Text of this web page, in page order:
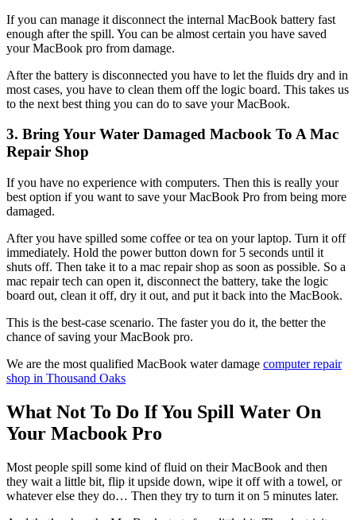
If you can manage it disconnect the internal MacBook battery fast
enough after the spill. You can be almost certain you have saved
your MacBook pro from damage.
After the battery is disconnected you have to let the fluids dry and in
most cases, you have to clean them off the logic board. This takes us
to the next best thing you can do to save your MacBook.
3. Bring Your Water Damaged Macbook To A Mac
Repair Shop
If you have no experience with computers. Then this is really your
best option if you want to save your MacBook Pro from being more
damaged.
After you have spilled some coffee or tea on your laptop. Turn it off
immediately. Hold the power button down for 5 seconds until it
shuts off. Then take it to a mac repair shop as soon as possible. So a
mac repair tech can open it, disconnect the battery, take the logic
board out, clean it off, dry it out, and put it back into the MacBook.
This is the best-case scenario. The faster you do it, the better the
chance of saving your MacBook pro.
We are the most qualified MacBook water damage computer repair
shop in Thousand Oaks
What Not To Do If You Spill Water On
Your Macbook Pro
Most people spill some kind of fluid on their MacBook and then
they wait a little bit, flip it upside down, wipe it off with a towel, or
whatever else they do… Then they try to turn it on 5 minutes later.